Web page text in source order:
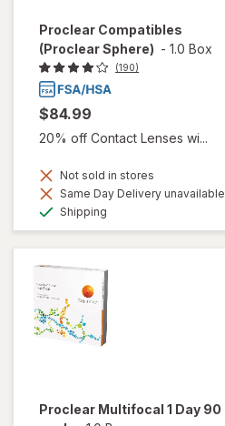
Proclear Compatibles
(Proclear Sphere) - 1.0 Box
(190)
$84.99
20% off Contact Lenses wi...
Not sold in stores
Same Day Delivery unavailable
Shipping
Proclear Multifocal 1 Day 90